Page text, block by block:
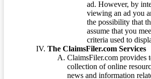
ad. However, by
viewing an ad you
the possibility that
assume that you
criteria used to
The ClaimsFiler.com Services
ClaimsFiler.com provides
collection of online
news and information